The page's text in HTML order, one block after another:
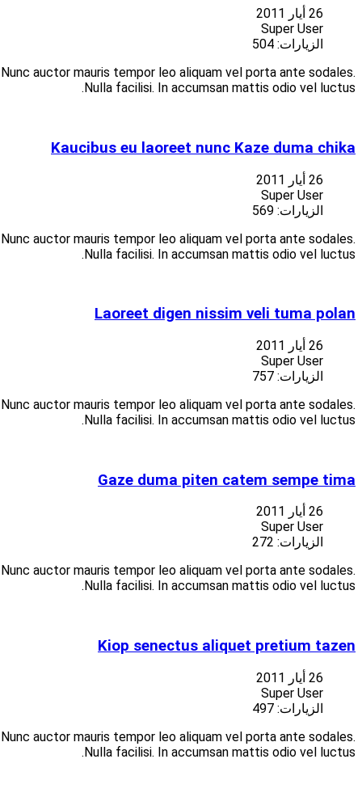
Suspendisse at libero porttitor nisi aliquet vulputate vitae at
Suspendisse at libero porttitor nisi aliquet vulputate vitae at
Suspendisse at libero porttitor nisi aliquet vulputate vitae at
Suspendisse at libero porttitor nisi aliquet vulputate vitae at
Suspendisse at libero porttitor nisi aliquet vulputate vitae at